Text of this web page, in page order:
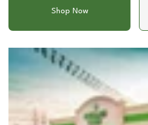
Shop Now